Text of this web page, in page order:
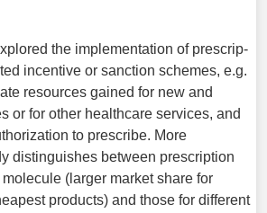
the implementation of prescrip­
incentive or sanction schemes, e.g.
resources gained for new and
or for other healthcare services, and
to prescribe. More
dis­tinguishes between prescription
(larger market share for
products) and those for different